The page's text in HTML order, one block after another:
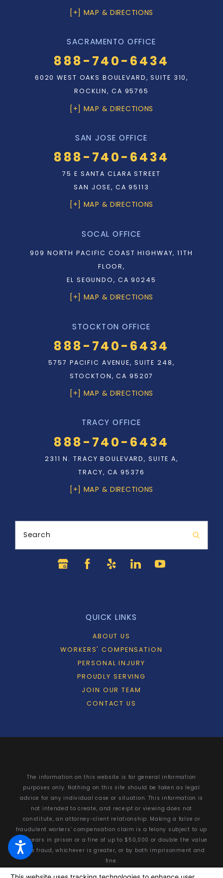
[+] MAP & DIRECTIONS
SACRAMENTO OFFICE
888-740-6434
6020 WEST OAKS BOULEVARD, SUITE 310,
ROCKLIN, CA 95765
[+] MAP & DIRECTIONS
SAN JOSE OFFICE
888-740-6434
75 E SANTA CLARA STREET
SAN JOSE, CA 95113
[+] MAP & DIRECTIONS
SOCAL OFFICE
909 NORTH PACIFIC COAST HIGHWAY, 11TH
FLOOR,
EL SEGUNDO, CA 90245
[+] MAP & DIRECTIONS
STOCKTON OFFICE
888-740-6434
5757 PACIFIC AVENUE, SUITE 248,
STOCKTON, CA 95207
[+] MAP & DIRECTIONS
TRACY OFFICE
888-740-6434
2311 N. TRACY BOULEVARD, SUITE A,
TRACY, CA 95376
[+] MAP & DIRECTIONS
Search
QUICK LINKS
ABOUT US
WORKERS' COMPENSATION
PERSONAL INJURY
PROUDLY SERVING
JOIN OUR TEAM
CONTACT US
The information on this website is for general information
purposes only. Nothing on this site should be taken as legal
advice for any individual case or situation. This information is
not intended to create, and receipt or viewing does not
constitute, an attorney-client relationship. Making a false or
fraudulent workers’ compensation claim is a felony subject to up
to 5 years in prison or a fine of up to $50,000 or double the value
of the fraud, whichever is greater, or by both imprisonment and
fine.
© 2026 All Rights Reserved.Your Privacy Choices